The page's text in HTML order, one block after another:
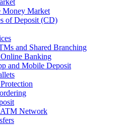
Money Market
of Deposit (CD)
and Shared Branching
Banking
and Mobile Deposit
ATM Network